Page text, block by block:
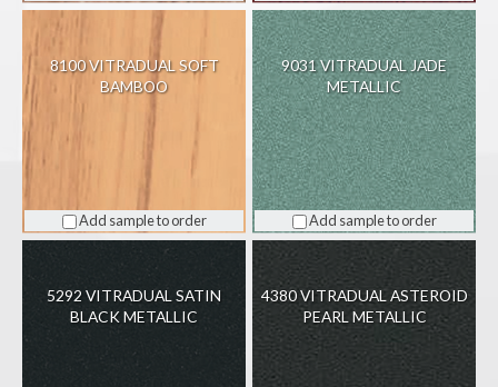
8100 VITRADUAL SOFT
BAMBOO
Add sample to order
9031 VITRADUAL JADE
METALLIC
Add sample to order
5292 VITRADUAL SATIN
BLACK METALLIC
4380 VITRADUAL ASTEROID
PEARL METALLIC